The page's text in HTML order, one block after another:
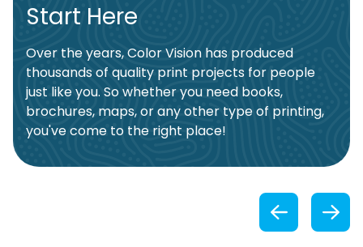
Start Here
Over the years, Color Vision has produced
thousands of quality print projects for people
just like you. So whether you need books,
brochures, maps, or any other type of printing,
you've come to the right place!